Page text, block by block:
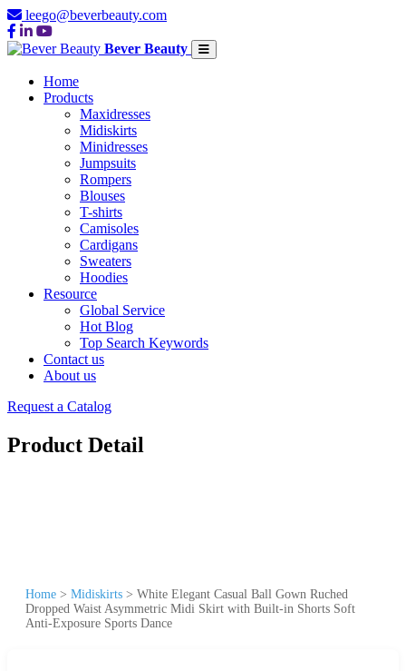
leego@beverbeauty.com
Bever Beauty
Home
Products
Maxidresses
Midiskirts
Minidresses
Jumpsuits
Rompers
Blouses
T-shirts
Camisoles
Cardigans
Sweaters
Hoodies
Resource
Global Service
Hot Blog
Top Search Keywords
Contact us
About us
Request a Catalog
Product Detail
Home > Midiskirts > White Elegant Casual Ball Gown Ruched
Dropped Waist Asymmetric Midi Skirt with Built-in Shorts Soft
Anti-Exposure Sports Dance